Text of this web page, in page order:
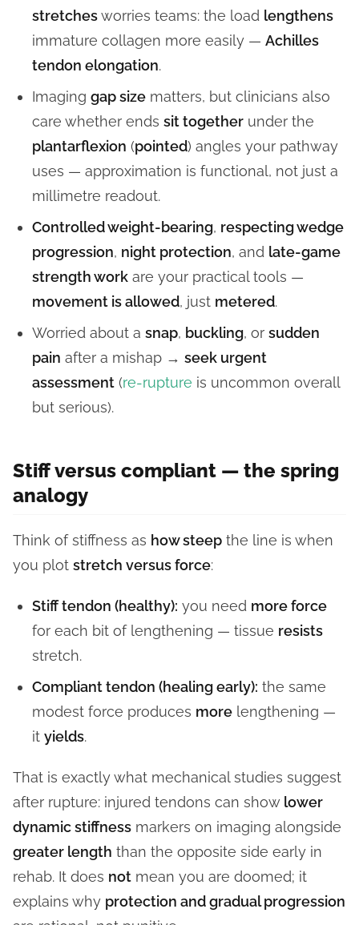
stretchesworries teams: the load lengthens
immature collagen more easily — Achilles
tendon elongation.
Imaging gap size matters, but clinicians also
care whether ends sit together under the
plantarflexion (pointed) angles your pathway
uses — approximation is functional, not just a
millimetre readout.
Controlled weight-bearing, respecting wedge
progression, night protection, and late-game
strength work are your practical tools —
movement is allowed, just metered.
Worried about a snap, buckling, or sudden
pain after a mishap → seek urgent
assessment (re-rupture is uncommon overall
but serious).
Stiff versus compliant — the spring
analogy
Think of stiffness as how steep the line is when
you plot stretch versus force:
Stiff tendon (healthy): you need more force
for each bit of lengthening — tissue resists
stretch.
Compliant tendon (healing early): the same
modest force produces more lengthening —
it yields.
That is exactly what mechanical studies suggest
after rupture: injured tendons can show lower
dynamic stiffness markers on imaging alongside
greater length than the opposite side early in
rehab. It does not mean you are doomed; it
explains why protection and gradual progression